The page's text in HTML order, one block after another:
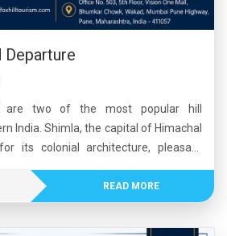
Departure
are two of the most popular hill
India. Shimla, the capital of Himachal
its colonial architecture, pleasant
is famous for its snow-capped peaks,
lush landscapes. Visitors enjoy
READ MORE